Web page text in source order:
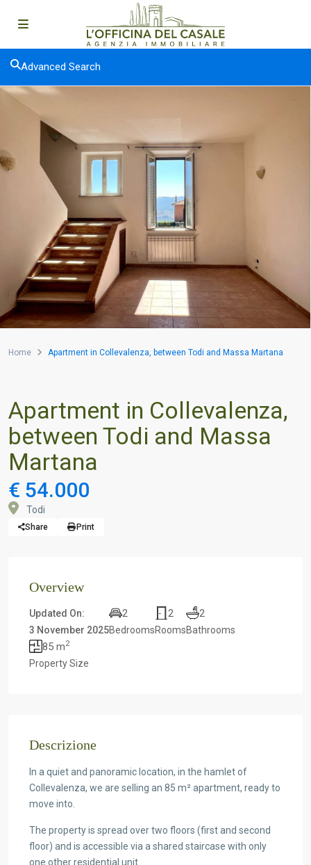
Advanced Search
Home Apartment in Collevalenza, between Todi and Massa Martana
Apartment in Collevalenza,
between Todi and Massa
Martana
€ 54.000
Todi
Share Print
Overview
Updated On:
3 November 2025
2
Bedrooms
2
Rooms
2
Bathrooms
85 m2
Property Size
Descrizione
In a quiet and panoramic location, in the hamlet of
Collevalenza, we are selling an 85 m² apartment, ready to
move into.
The property is spread over two floors (first and second
floor) and is accessible via a shared staircase with only
one other residential unit.